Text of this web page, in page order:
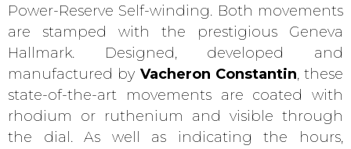
Power-Reserve Self-winding. Both movements
are stamped with the prestigious Geneva
Hallmark. Designed, developed and
manufactured by Vacheron Constantin, these
state-of-the-art movements are coated with
rhodium or ruthenium and visible through
the dial. As well as indicating the hours,